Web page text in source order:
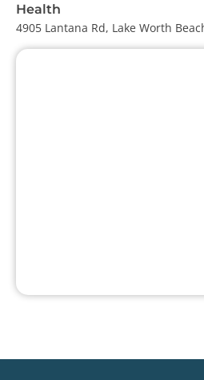
Health
4905 Lantana Rd, Lake Worth